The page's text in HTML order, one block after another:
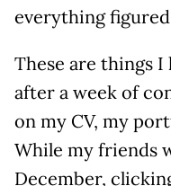
everything
These are things
after a week of
on my CV, my
While my friends
December,